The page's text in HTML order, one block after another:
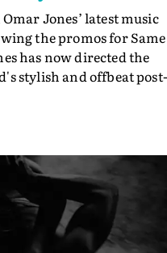
Jones’ latest music
the promos for Same
has now directed the
stylish and offbeat post-
through dynamic
recital, a driverless
pieces of the same
and-white liminal
as a kind of purgatory.
Rashad in the